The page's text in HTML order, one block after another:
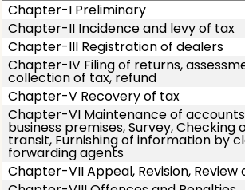
Chapter-I Preliminary
Chapter-II Incidence and levy of tax
Chapter-III Registration of dealers
Chapter-IV Filing of returns,
collection of tax, refund
Chapter-V Recovery of tax
Chapter-VI Maintenance of
business premises, Survey, Checking
transit, Furnishing of information by
forwarding agents
Chapter-VII Appeal, Revision,